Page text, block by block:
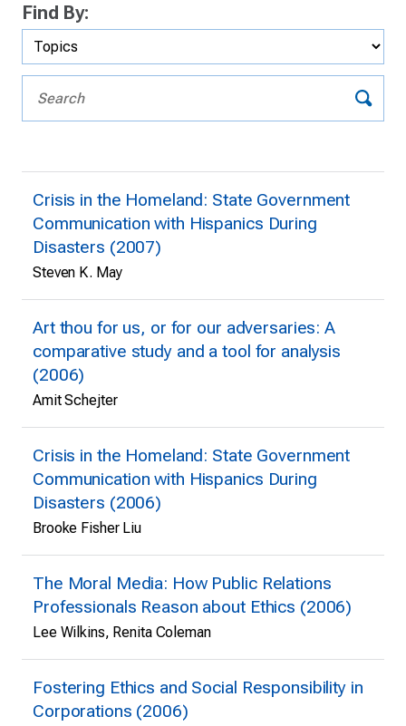
Find By:
Crisis in the Homeland: State Government
Communication with Hispanics During
Disasters (2007)
Steven K. May
Art thou for us, or for our adversaries: A
comparative study and a tool for analysis
(2006)
Amit Schejter
Crisis in the Homeland: State Government
Communication with Hispanics During
Disasters (2006)
Brooke Fisher Liu
The Moral Media: How Public Relations
Professionals Reason about Ethics (2006)
Lee Wilkins, Renita Coleman
Fostering Ethics and Social Responsibility in
Corporations (2006)